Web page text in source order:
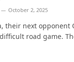
October 2, 2025
their next opponent
road game.